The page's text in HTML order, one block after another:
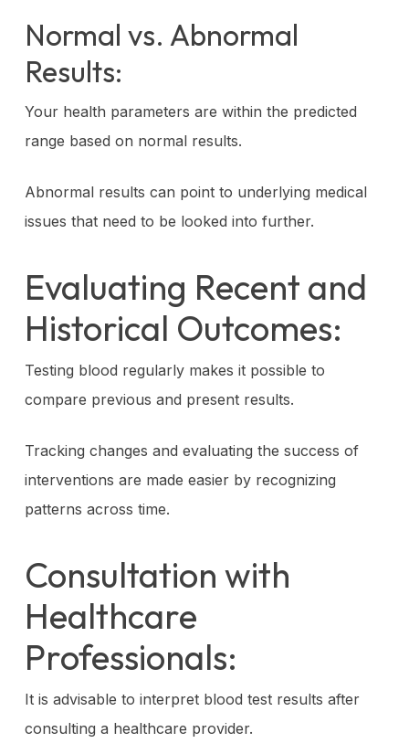
Normal vs. Abnormal
Results:
Your health parameters are within the predicted
range based on normal results.
Abnormal results can point to underlying medical
issues that need to be looked into further.
Evaluating Recent and
Historical Outcomes:
Testing blood regularly makes it possible to
compare previous and present results.
Tracking changes and evaluating the success of
interventions are made easier by recognizing
patterns across time.
Consultation with
Healthcare
Professionals:
It is advisable to interpret blood test results after
consulting a healthcare provider.